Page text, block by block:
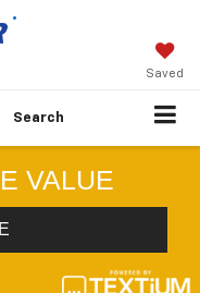
Saved
Search